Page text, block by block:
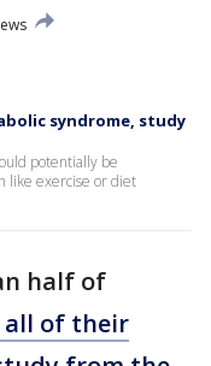
syndrome, study
potentially be
like exercise or diet
half of
all of their